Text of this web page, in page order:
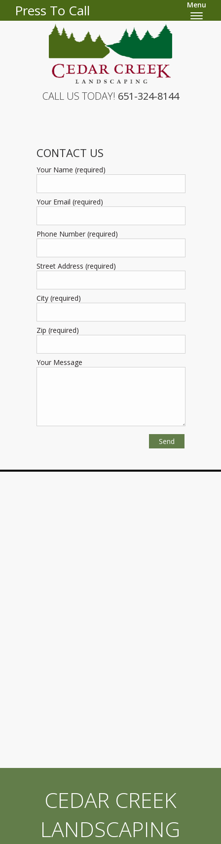
Press To Call Menu
CALL US TODAY! 651-324-8144
CONTACT US
Your Name (required)
Your Email (required)
Phone Number (required)
Street Address (required)
City (required)
Zip (required)
Your Message
CEDAR CREEK
LANDSCAPING